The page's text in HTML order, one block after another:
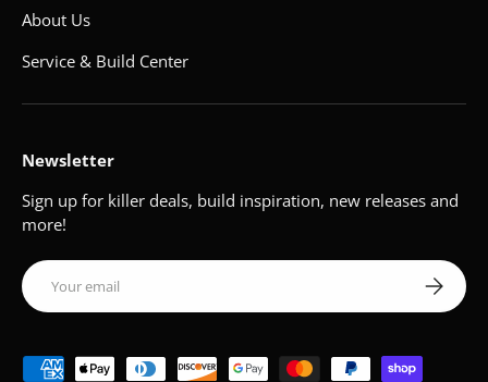
About Us
Service & Build Center
Newsletter
Sign up for killer deals, build inspiration, new releases and
more!
Email Subscribe
Payment methods accepted